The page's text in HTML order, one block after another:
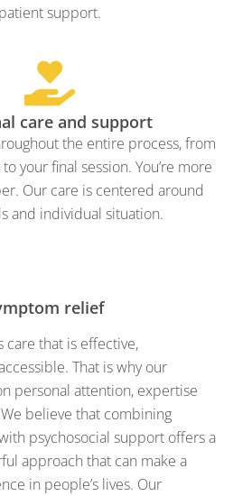
patient support.
care and support
the entire process, from
your final session. You’re more
Our care is centered around
and individual situation.
relief
care that is effective,
That is why our
personal attention, expertise
believe that combining
psychosocial support offers a
approach that can make a
in people’s lives. Our